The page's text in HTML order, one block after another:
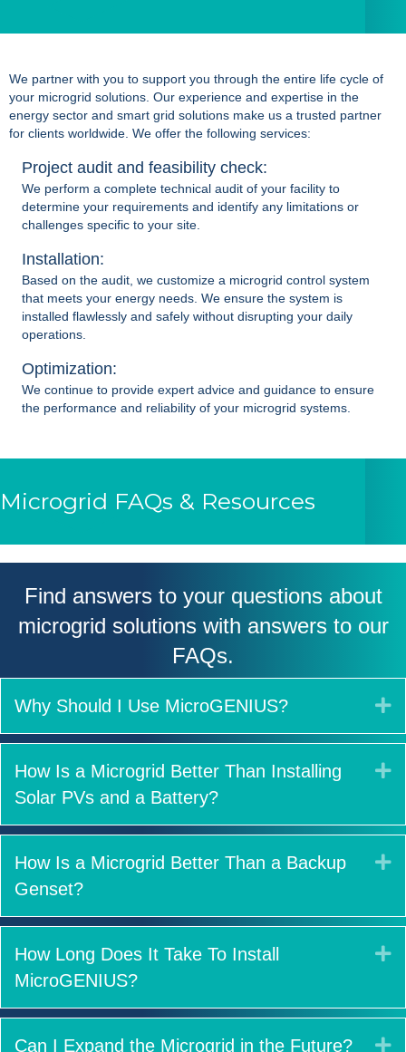
We partner with you to support you through the entire life cycle of
your microgrid solutions . Our experience and expertise in the
energy sector and smart grid solutions make us a trusted partner
for clients worldwide. We offer the following services:
Project audit and feasibility check:
We perform a complete technical audit of your facility to
determine your requirements and identify any limitations or
challenges specific to your site.
Installation:
Based on the audit, we customize a microgrid control system
that meets your energy needs. We ensure the system is
installed flawlessly and safely without disrupting your daily
operations.
Optimization:
We continue to provide expert advice and guidance to ensure
the performance and reliability of your microgrid systems
Microgrid FAQs & Resources
Find answers to your questions about
microgrid solutions with answers to our
FAQs.
Why Should I Use MicroGENIUS?
How Is a Microgrid Better Than Installing
Solar PVs and a Battery?
How Is a Microgrid Better Than a Backup
Genset?
How Long Does It Take To Install
MicroGENIUS?
Can I Expand the Microgrid in the Future?